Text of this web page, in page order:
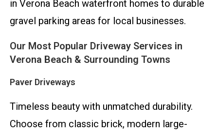
in Verona Beach waterfront homes to durable
gravel parking areas for local businesses.
Our Most Popular Driveway Services in
Verona Beach & Surrounding Towns
Paver Driveways
Timeless beauty with unmatched durability.
Choose from classic brick, modern large-